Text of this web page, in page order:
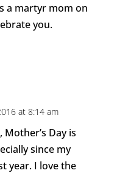
a martyr mom on
you.
at 8:14 am
Day is
since my
year. I love the